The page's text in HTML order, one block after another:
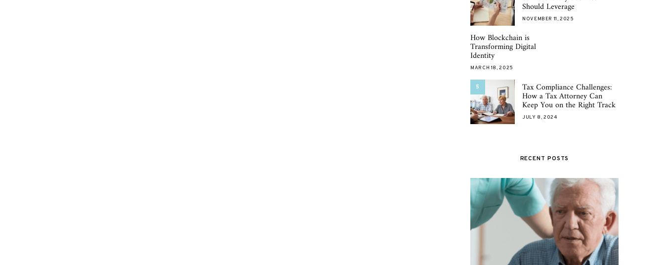
Should Leverage
NOVEMBER 11, 2025
How Blockchain is
Transforming Digital
Identity
MARCH 18, 2025
5 Tax Compliance Challenges:
How a Tax Attorney Can
Keep You on the Right Track
JULY 8, 2024
RECENT POSTS